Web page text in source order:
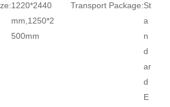
1220*2440
mm,1250*2
500mm
Transport Package:St
a
n
d
ar
d
E